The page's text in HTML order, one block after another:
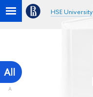
HSE University
All
A